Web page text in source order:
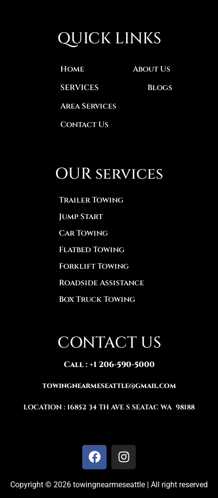
QUICK LINKS
Home
About Us
SERVICES
Blogs
Area Services
Contact Us
OUR services
Trailer Towing
Jump Start
Car Towing
Flatbed Towing
Forklift Towing
Roadside Assistance
Box Truck Towing
CONTACT US
Call : +1 206-590-5000‬‬
TOWINGNEARMESEATTLE@GMAIL.COM
LOCATION : 16852 34 TH AVE S SEATAC WA 98188
Copyright © 2026 towingnearmeseattle | All right reserved